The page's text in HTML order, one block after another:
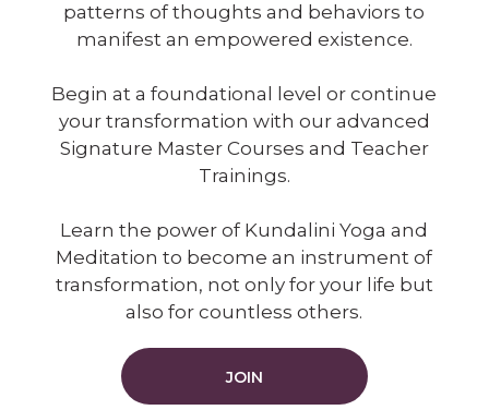
patterns of thoughts and behaviors to
manifest an empowered existence.
Begin at a foundational level or continue
your transformation with our advanced
Signature Master Courses and Teacher
Trainings.
Learn the power of Kundalini Yoga and
Meditation to become an instrument of
transformation, not only for your life but
also for countless others.
JOIN